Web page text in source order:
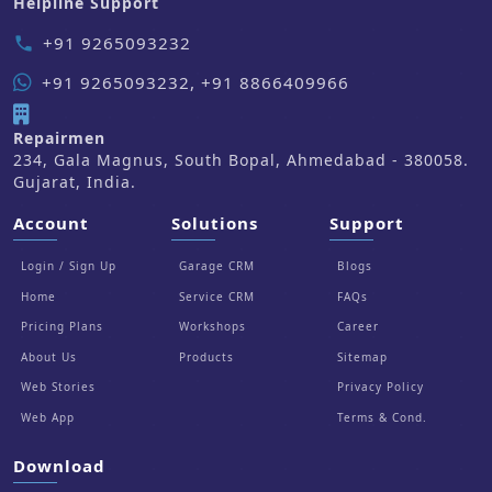
phone +91 9265093232
+91 9265093232, +91 8866409966
Repairmen
234, Gala Magnus, South Bopal, Ahmedabad - 380058.
Gujarat, India.
Account
Login / Sign Up
Home
Pricing Plans
About Us
Web Stories
Web App
Solutions
Garage CRM
Service CRM
Workshops
Products
Support
Blogs
FAQs
Career
Sitemap
Privacy Policy
Terms & Cond.
Download